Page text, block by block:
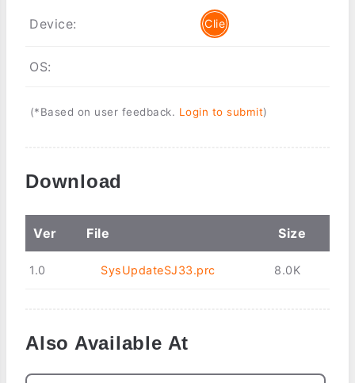
Device: Clie
OS:
(*Based on user feedback. Login to submit)
Download
Ver File Size
1.0 SysUpdateSJ33.prc 8.0K
Also Available At